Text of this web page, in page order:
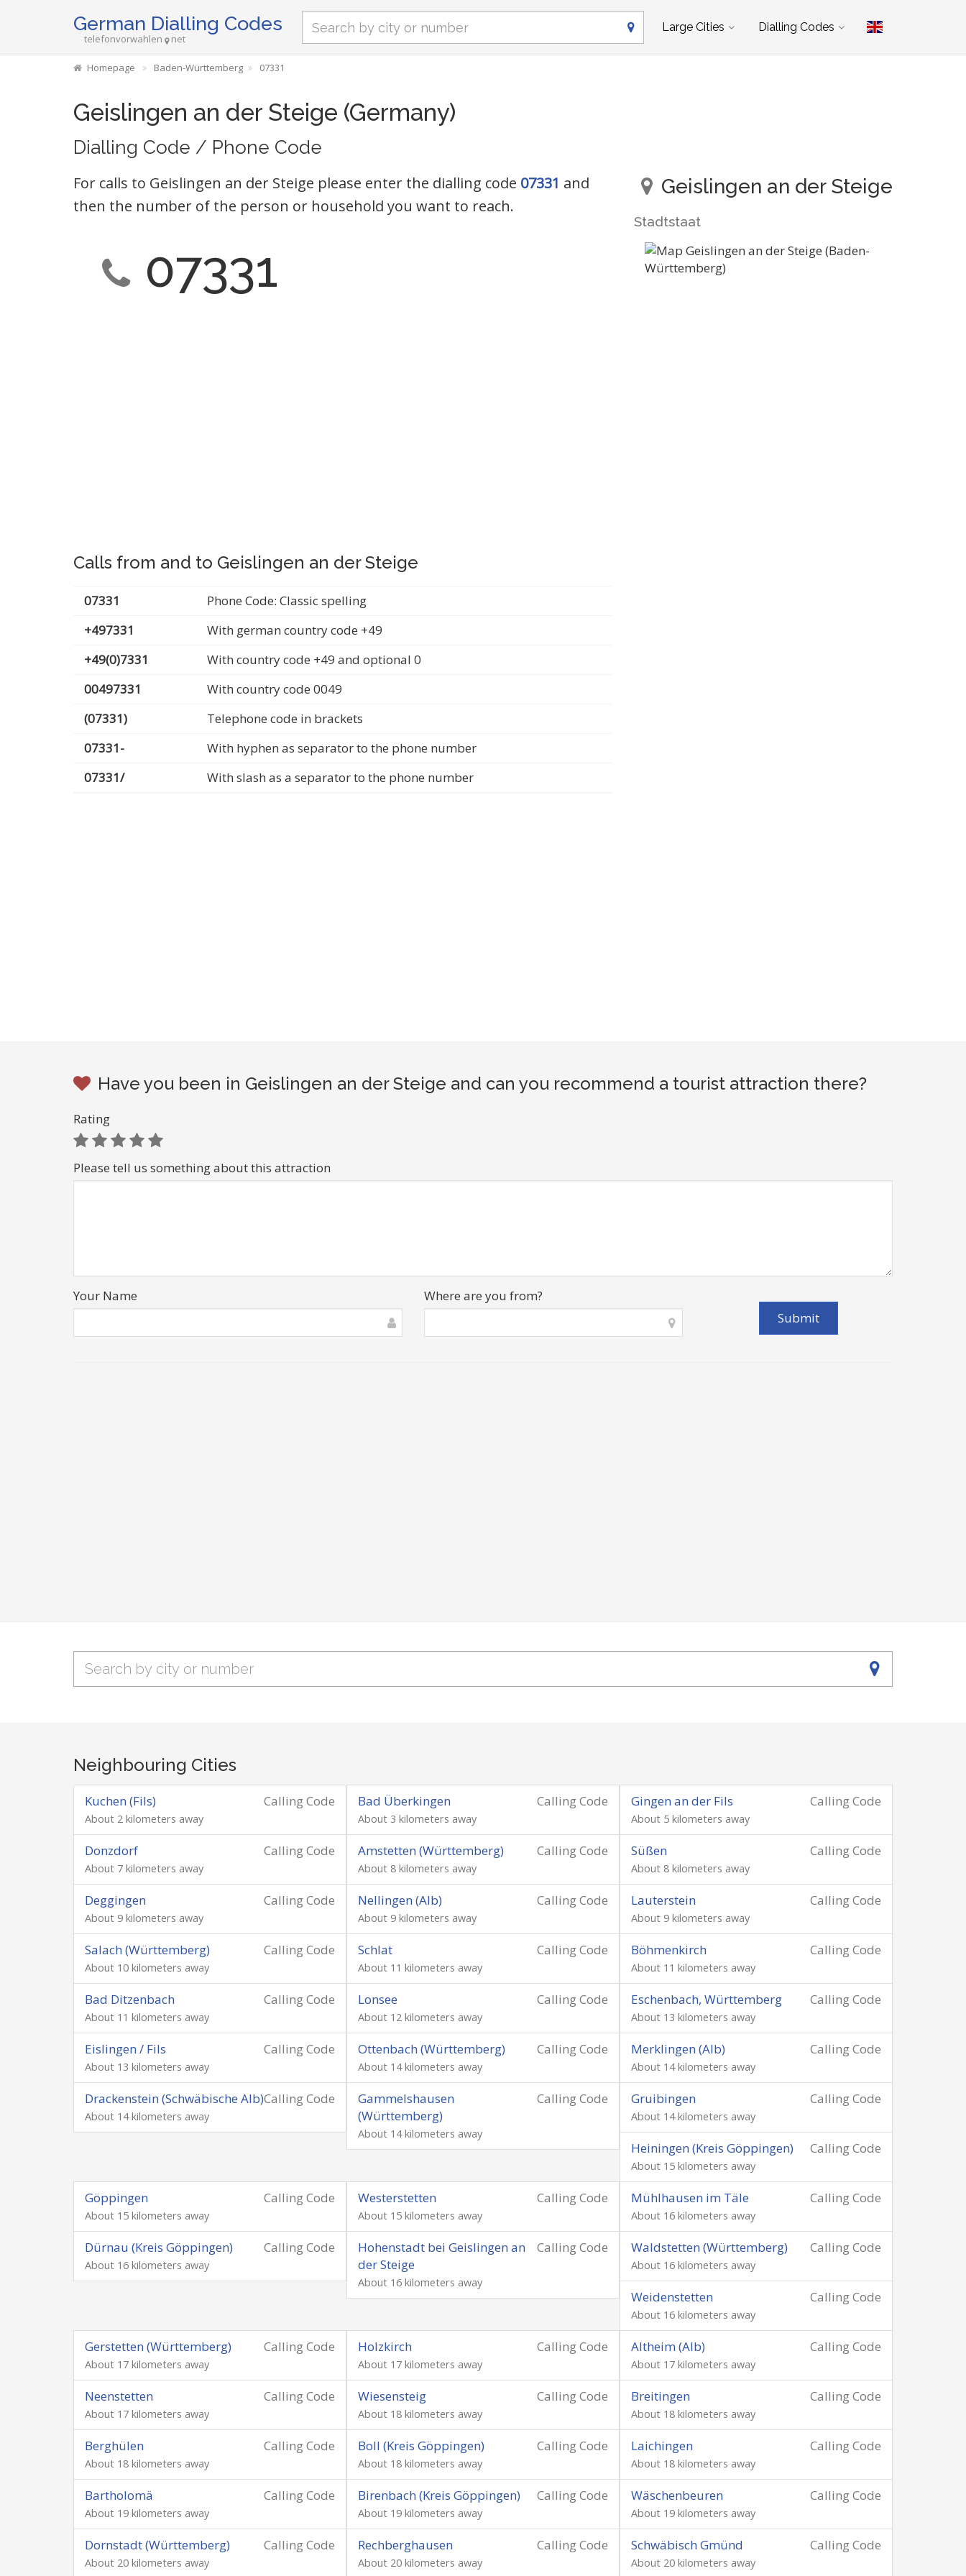
German Dialling Codes
telefonvorwahlen net
Large Cities Dialling Codes
Homepage Baden-Württemberg 07331
Geislingen an der Steige (Germany)
Dialling Code / Phone Code
For calls to Geislingen an der Steige please enter the dialling code 07331 and
then the number of the person or household you want to reach.
07331
Calls from and to Geislingen an der Steige
07331
Phone Code: Classic spelling
+497331
With german country code +49
+49(0)7331
With country code +49 and optional 0
00497331
With country code 0049
(07331)
Telephone code in brackets
07331-
With hyphen as separator to the phone number
07331/
With slash as a separator to the phone number
Geislingen an der Steige
Stadtstaat
Have you been in Geislingen an der Steige and can you recommend a tourist attraction there?
Rating
Please tell us something about this attraction
Your Name Where are you from?
Neighbouring Cities
Calling Code
Kuchen (Fils)
About 2 kilometers away
Calling Code
Bad Überkingen
About 3 kilometers away
Calling Code
Gingen an der Fils
About 5 kilometers away
Calling Code
Donzdorf
About 7 kilometers away
Calling Code
Amstetten (Württemberg)
About 8 kilometers away
Calling Code
Süßen
About 8 kilometers away
Calling Code
Deggingen
About 9 kilometers away
Calling Code
Nellingen (Alb)
About 9 kilometers away
Calling Code
Lauterstein
About 9 kilometers away
Calling Code
Salach (Württemberg)
About 10 kilometers away
Calling Code
Schlat
About 11 kilometers away
Calling Code
Böhmenkirch
About 11 kilometers away
Calling Code
Bad Ditzenbach
About 11 kilometers away
Calling Code
Lonsee
About 12 kilometers away
Calling Code
Eschenbach, Württemberg
About 13 kilometers away
Calling Code
Eislingen / Fils
About 13 kilometers away
Calling Code
Ottenbach (Württemberg)
About 14 kilometers away
Calling Code
Merklingen (Alb)
About 14 kilometers away
Calling Code
Drackenstein (Schwäbische Alb)
About 14 kilometers away
Calling Code
Gammelshausen
(Württemberg)
About 14 kilometers away
Calling Code
Gruibingen
About 14 kilometers away
Calling Code
Heiningen (Kreis Göppingen)
About 15 kilometers away
Calling Code
Göppingen
About 15 kilometers away
Calling Code
Westerstetten
About 15 kilometers away
Calling Code
Mühlhausen im Täle
About 16 kilometers away
Calling Code
Dürnau (Kreis Göppingen)
About 16 kilometers away
Calling Code
Hohenstadt bei Geislingen an
der Steige
About 16 kilometers away
Calling Code
Waldstetten (Württemberg)
About 16 kilometers away
Calling Code
Weidenstetten
About 16 kilometers away
Calling Code
Gerstetten (Württemberg)
About 17 kilometers away
Calling Code
Holzkirch
About 17 kilometers away
Calling Code
Altheim (Alb)
About 17 kilometers away
Calling Code
Neenstetten
About 17 kilometers away
Calling Code
Wiesensteig
About 18 kilometers away
Calling Code
Breitingen
About 18 kilometers away
Calling Code
Berghülen
About 18 kilometers away
Calling Code
Boll (Kreis Göppingen)
About 18 kilometers away
Calling Code
Laichingen
About 18 kilometers away
Calling Code
Bartholomä
About 19 kilometers away
Calling Code
Birenbach (Kreis Göppingen)
About 19 kilometers away
Calling Code
Wäschenbeuren
About 19 kilometers away
Calling Code
Dornstadt (Württemberg)
About 20 kilometers away
Calling Code
Rechberghausen
About 20 kilometers away
Calling Code
Schwäbisch Gmünd
About 20 kilometers away